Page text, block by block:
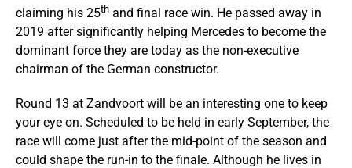
claiming his 25th and final race win. He passed away in
2019 after significantly helping Mercedes to become the
dominant force they are today as the non-executive
chairman of the German constructor.
Round 13 at Zandvoort will be an interesting one to keep
your eye on. Scheduled to be held in early September, the
race will come just after the mid-point of the season and
could shape the run-in to the finale. Although he lives in